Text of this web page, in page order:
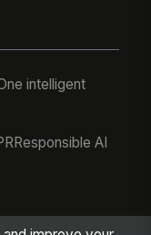
intelligent
Responsible AI